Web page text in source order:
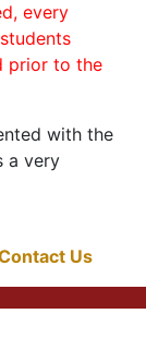
every
prior to the
with the
a very
Us